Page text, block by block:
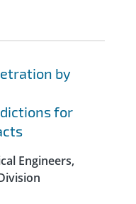
by
for
Engineers,